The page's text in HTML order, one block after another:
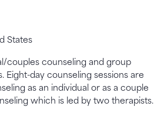
States
couples counseling and group
day counseling sessions are
as an individual or as a couple
which is led by two therapists.